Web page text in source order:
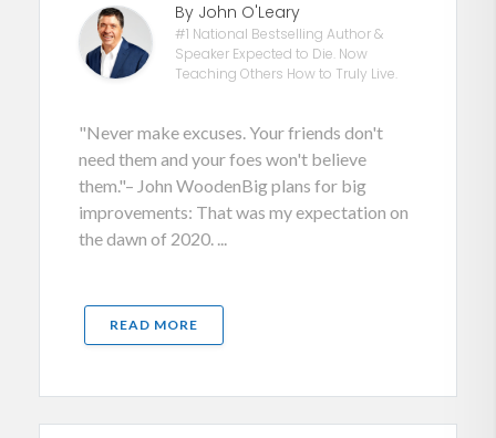
By John O'Leary
#1 National Bestselling Author &
Speaker Expected to Die. Now
Teaching Others How to Truly Live.
"Never make excuses. Your friends don't
need them and your foes won't believe
them."– John WoodenBig plans for big
improvements: That was my expectation on
the dawn of 2020. ...
READ MORE